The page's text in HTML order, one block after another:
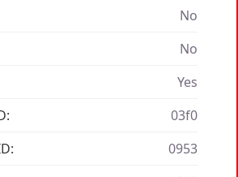
No
No
Yes
03f0
0953